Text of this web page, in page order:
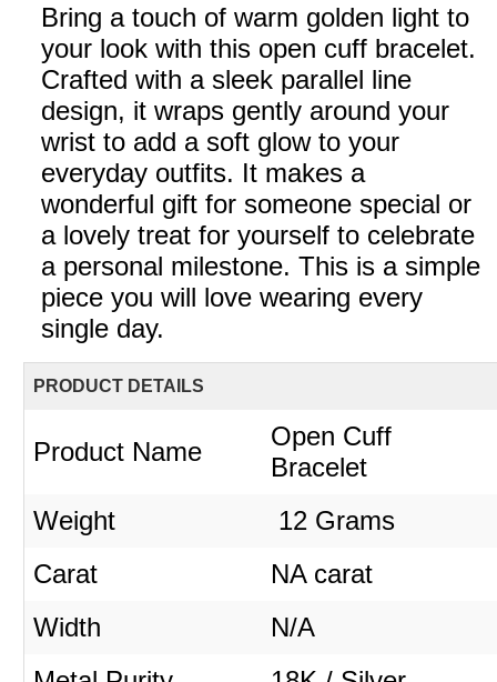
Bring a touch of warm golden light to
your look with this open cuff bracelet.
Crafted with a sleek parallel line
design, it wraps gently around your
wrist to add a soft glow to your
everyday outfits. It makes a
wonderful gift for someone special or
a lovely treat for yourself to celebrate
a personal milestone. This is a simple
piece you will love wearing every
single day.
PRODUCT DETAILS
Product Name
Open Cuff
Bracelet
Weight
12 Grams
Carat
NA carat
Width
N/A